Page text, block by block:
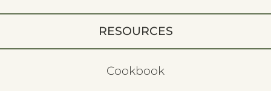
RESOURCES
Cookbook